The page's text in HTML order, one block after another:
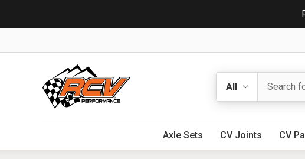
Axle Sets CV Joints CV